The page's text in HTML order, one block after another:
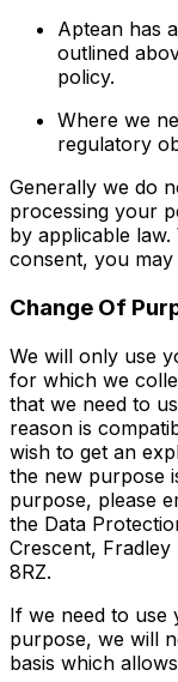
Aptean has
outlined
policy.
Where we
regulatory
Generally we do
processing your
by applicable
consent, you
Change Of
We will only use
for which we
that we need to
reason is
wish to get an
the new purpose
purpose, please
the Data
Crescent, Fradley
8RZ.
If we need to use
purpose, we will
basis which